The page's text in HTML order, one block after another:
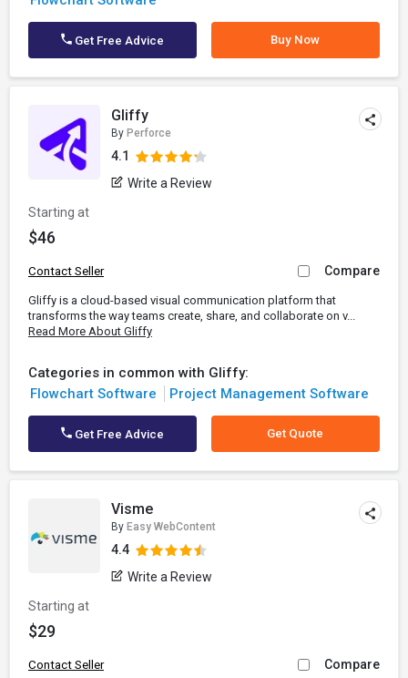
Get Free Advice Buy Now
Gliffy
By Perforce
4.1
Write a Review
Starting at
$46
Contact Seller Compare
Gliffy is a cloud-based visual communication platform that
transforms the way teams create, share, and collaborate on v...
Read More About Gliffy
Categories in common with Gliffy:
Flowchart Software
Project Management Software
Get Free Advice Get Quote
Visme
By Easy WebContent
4.4
Write a Review
Starting at
$29
Contact Seller Compare